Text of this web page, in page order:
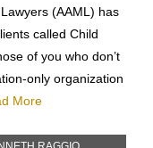
(AAML) has
called Child
of you who don’t
only organization
More